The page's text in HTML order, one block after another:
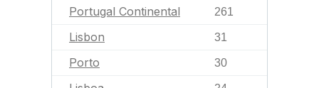
Portugal Continental 261
Lisbon 31
Porto 30